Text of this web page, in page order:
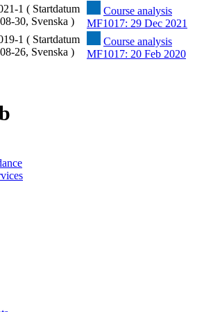
1 ( Startdatum
30, Svenska )
Course analysis
MF1017: 29 Dec 2021
1 ( Startdatum
26, Svenska )
Course analysis
MF1017: 20 Feb 2020